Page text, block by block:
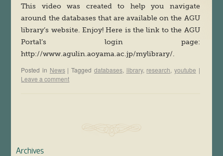
This video was created to help you navigate
around the databases that are available on the AGU
library’s website. Enjoy! Here is the link to the AGU
Portal’s login page:
http://www.agulin.aoyama.ac.jp/mylibrary/.
Posted in News | Tagged databases, library, research, youtube |
Leave a comment
Archives